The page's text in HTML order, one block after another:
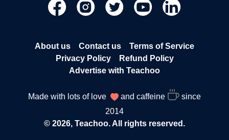
About us Contact us
Terms of Service
Privacy Policy
Refund Policy
Advertise with Teachoo
Made with lots of love and caffeine
since
2014
© 2026, Teachoo. All rights reserved.